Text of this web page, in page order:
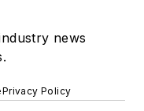
news
Privacy Policy